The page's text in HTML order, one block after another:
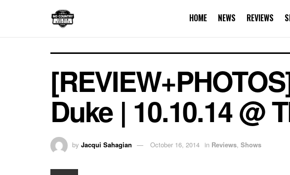
HOME NEWS REVIEWS
Duke | 10.10.14 @
by Jacqui Sahagian October 16, 2014 in Reviews, Shows